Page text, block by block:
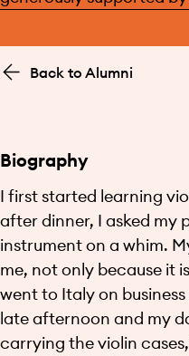
Back to Alumni
Biography
I first started learning
after dinner, I asked my
instrument on a whim.
me, not only because it
went to Italy on
late afternoon and my
carrying the violin